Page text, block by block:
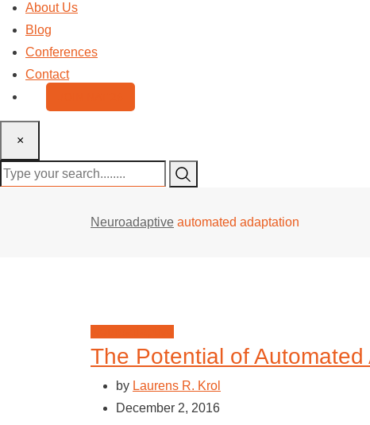
About Us
Blog
Conferences
Contact
×
Neuroadaptive automated adaptation
The Potential of Automated
by Laurens R. Krol
December 2, 2016